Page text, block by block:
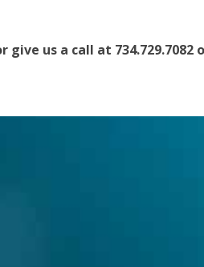
give us a call at 734.729.7082